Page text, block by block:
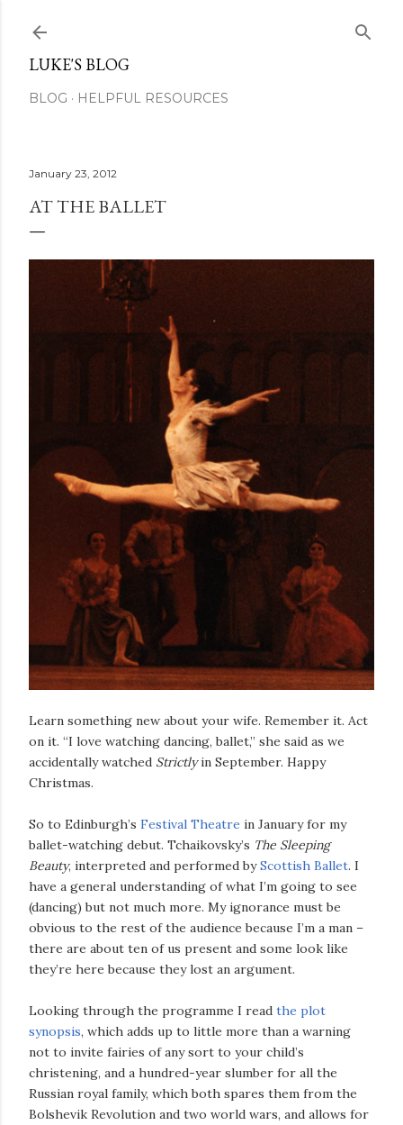
LUKE'S BLOG
BLOG HELPFUL RESOURCES
January 23, 2012
AT THE BALLET
Learn something new about your wife. Remember it. Act
on it. “I love watching dancing, ballet,” she said as we
accidentally watched Strictlyin September. Happy
Christmas.
So to Edinburgh’s Festival Theatre in January for my
ballet-watching debut. Tchaikovsky’s The Sleeping
Beauty, interpreted and performed byScottish Ballet. I
have a general understanding of what I’m going to see
(dancing) but not much more. My ignorance must be
obvious to the rest of the audience because I’m a man –
there are about ten of us present and some look like
they’re here because they lost an argument.
Looking through the programme I read the plot
synopsis, which adds up to little more than a warning
not to invite fairies of any sort to your child’s
christening, and a hundred-year slumber for all the
Russian royal family, which both spares them from the
Bolshevik Revolution and two world wars, and allows for